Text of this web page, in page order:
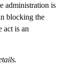
administration is
blocking the
act is an